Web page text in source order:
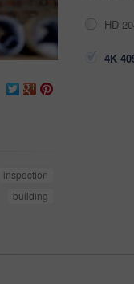
inspection
building
HD
4K